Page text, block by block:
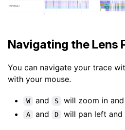
Navigating the Lens
You can navigate your trace
with your mouse.
W and S will zoom in
A and D will pan left and